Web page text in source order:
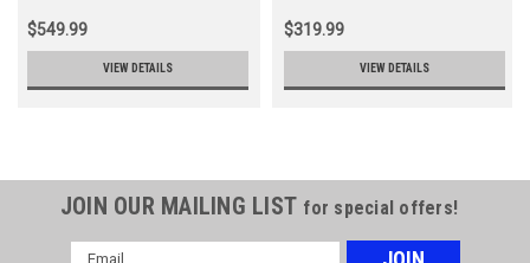
$549.99
VIEW DETAILS
$319.99
VIEW DETAILS
JOIN OUR MAILING LIST for special offers!
Email